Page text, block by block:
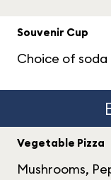
Souvenir Cup
Choice of soda
Vegetable Pizza
Mushrooms,